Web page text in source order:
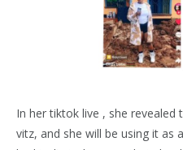
In her tiktok live , she revealed
vitz, and she will be using it as